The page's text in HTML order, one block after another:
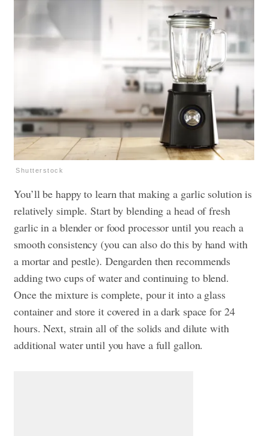
Shutterstock
You’ll be happy to learn that making a garlic solution is
relatively simple. Start by blending a head of fresh
garlic in a blender or food processor until you reach a
smooth consistency (you can also do this by hand with
a mortar and pestle). Dengarden then recommends
adding two cups of water and continuing to blend.
Once the mixture is complete, pour it into a glass
container and store it covered in a dark space for 24
hours. Next, strain all of the solids and dilute with
additional water until you have a full gallon.